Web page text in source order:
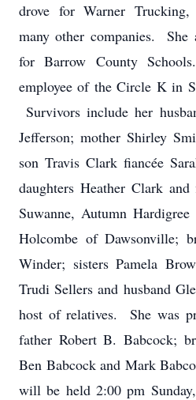
drove for Warner
many other companies. She
for Barrow County
employee of the Circle K in
Survivors include her
Jefferson; mother Shirley
son Travis Clark fiancée
daughters Heather Clark
Suwanne, Autumn
Holcombe of Dawsonville;
Winder; sisters Pamela
Trudi Sellers and husband
host of relatives. She was
father Robert B. Babcock;
Ben Babcock and Mark
will be held 2:00 pm